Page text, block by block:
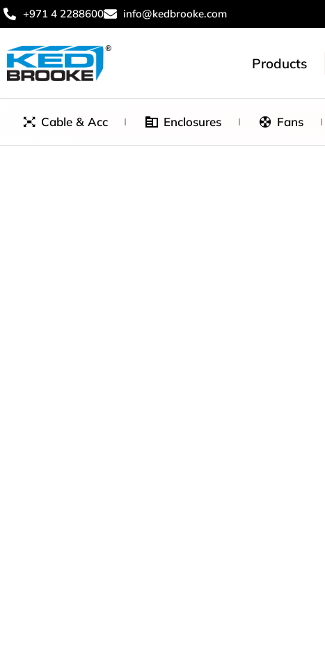
+971 4 2288600 info@kedbrooke.com
Products
Cable & Acc Enclosures Fans